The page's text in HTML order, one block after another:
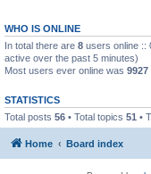
WHO IS ONLINE
In total there are 8 users online ::
active over the past 5 minutes)
Most users ever online was 9927
STATISTICS
Total posts 56 • Total topics 51 •
Home Board index